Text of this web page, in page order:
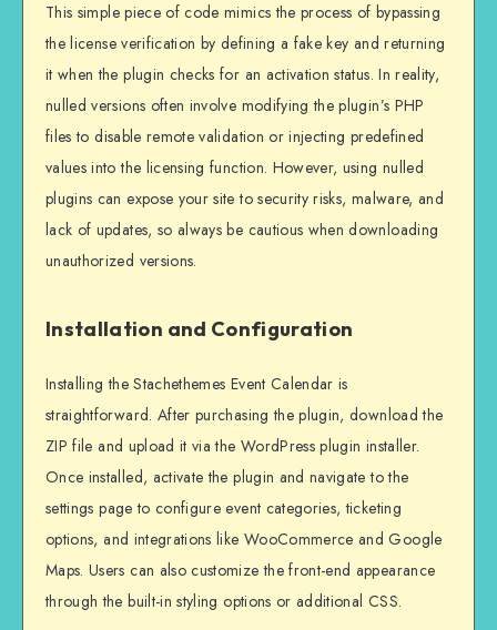
This simple piece of code mimics the process of bypassing
the license verification by defining a fake key and returning
it when the plugin checks for an activation status. In reality,
nulled versions often involve modifying the plugin’s PHP
files to disable remote validation or injecting predefined
values into the licensing function. However, using nulled
plugins can expose your site to security risks, malware, and
lack of updates, so always be cautious when downloading
unauthorized versions.
Installation and Configuration
Installing the Stachethemes Event Calendar is
straightforward. After purchasing the plugin, download the
ZIP file and upload it via the WordPress plugin installer.
Once installed, activate the plugin and navigate to the
settings page to configure event categories, ticketing
options, and integrations like WooCommerce and Google
Maps. Users can also customize the front-end appearance
through the built-in styling options or additional CSS.